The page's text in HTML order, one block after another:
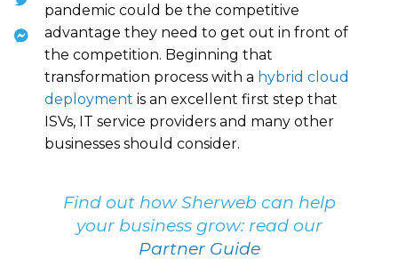
pandemic could be the competitive
advantage they need to get out in front of
the competition. Beginning that
transformation process with a hybrid cloud
deployment is an excellent first step that
ISVs, IT service providers and many other
businesses should consider.
Find out how Sherweb can help
your business grow: read our
Partner Guide